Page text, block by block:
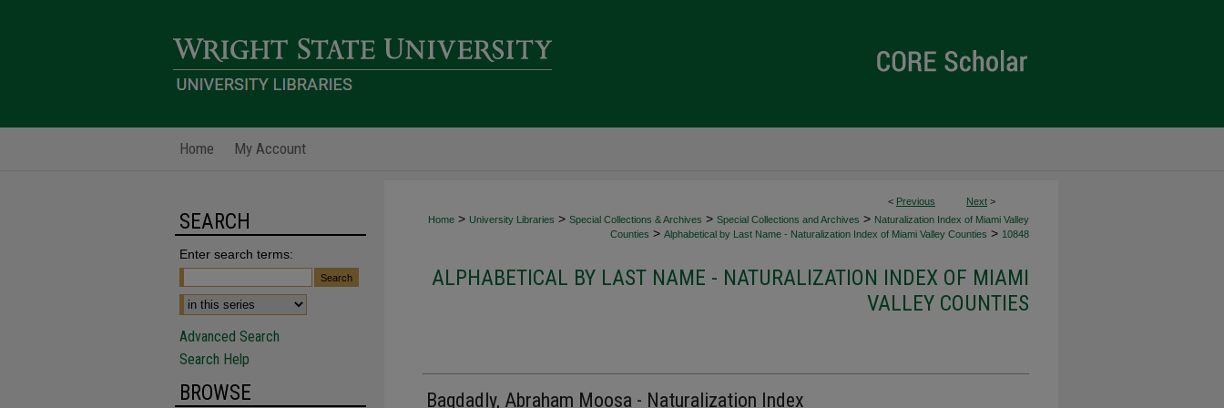
Home My Account
< Previous Next >
Home > University Libraries > Special Collections & Archives > Special Collections and Archives > Naturalization Index of Miami Valley
Counties > Alphabetical by Last Name - Naturalization Index of Miami Valley Counties > 10848
ALPHABETICAL BY LAST NAME - NATURALIZATION INDEX OF MIAMI
VALLEY COUNTIES
Bagdadly, Abraham Moosa - Naturalization Index
SEARCH
Enter search terms:
Advanced Search
Search Help
BROWSE